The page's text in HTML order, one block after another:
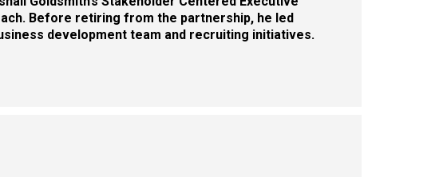
Before retiring from the partnership, he led
development team and recruiting initiatives.